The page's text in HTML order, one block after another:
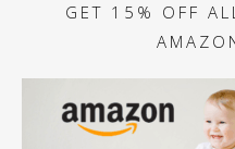
GET 15% OFF